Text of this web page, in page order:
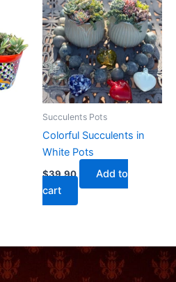
Succulents Pots
Colorful Succulents in
White Pots
$39.90
Add to
cart